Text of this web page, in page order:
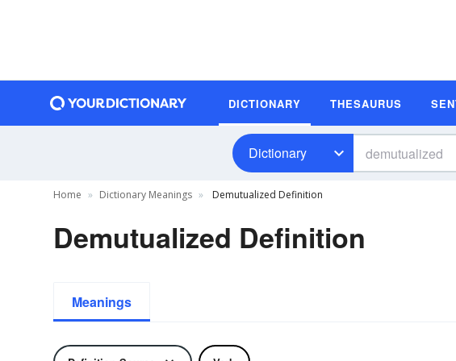
DICTIONARY THESAURUS
Dictionary
Home Dictionary Meanings Demutualized Definition
Demutualized Definition
Meanings